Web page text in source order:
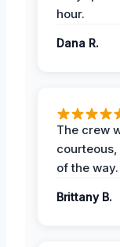
hour.
Dana R.
The crew
of the way.
Brittany B.